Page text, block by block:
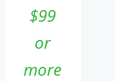
$99
or
more